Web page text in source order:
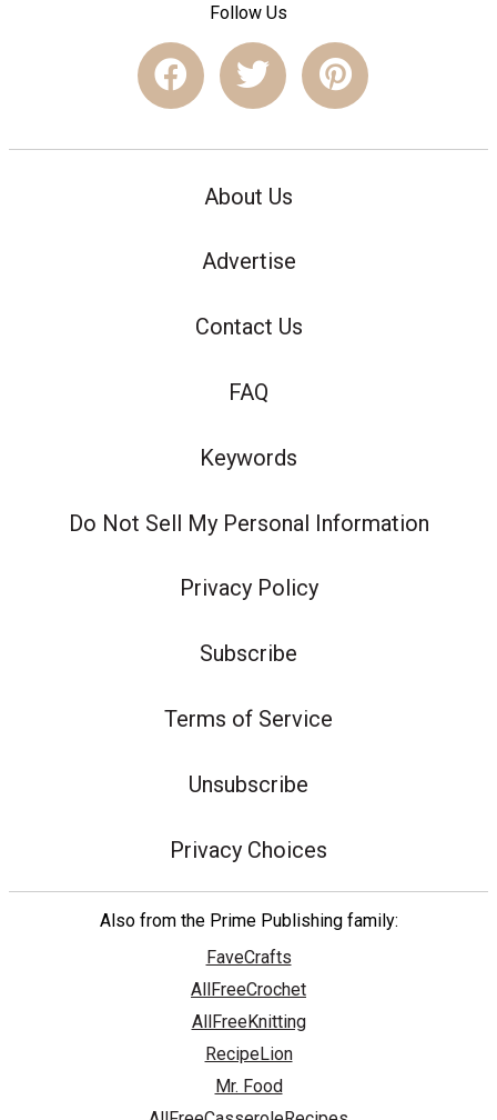
Follow Us
About Us
Advertise
Contact Us
FAQ
Keywords
Do Not Sell My Personal Information
Privacy Policy
Subscribe
Terms of Service
Unsubscribe
Privacy Choices
Also from the Prime Publishing family:
FaveCrafts
AllFreeCrochet
AllFreeKnitting
RecipeLion
Mr. Food